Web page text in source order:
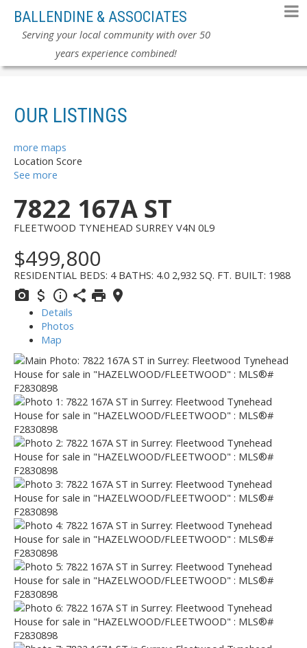
BALLENDINE & ASSOCIATES
Serving your local community with over 50
years experience combined!
OUR LISTINGS
more maps
Location Score
See more
7822 167A ST
FLEETWOOD TYNEHEAD SURREY V4N 0L9
$499,800
RESIDENTIAL BEDS: 4 BATHS: 4.0 2,932 SQ. FT. BUILT: 1988
Details
Photos
Map